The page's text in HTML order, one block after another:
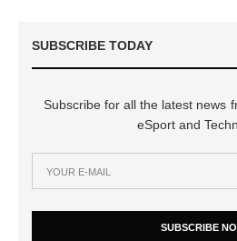
SUBSCRIBE TODAY
Subscribe for all the latest news
eSport and
SUBSCRIBE